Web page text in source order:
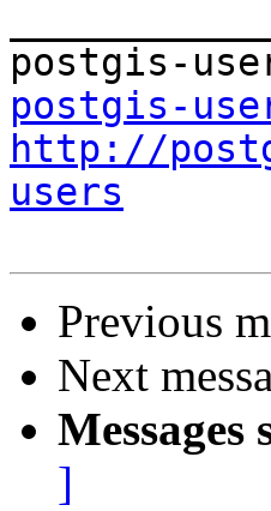
postgis-
http://
users
Previous
Next
Messages
]